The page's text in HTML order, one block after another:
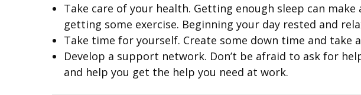
Take care of your health. Getting enough sleep can
getting some exercise. Beginning your day rested and
Take time for yourself. Create some down time and take
Develop a support network. Don’t be afraid to ask for
and help you get the help you need at work.